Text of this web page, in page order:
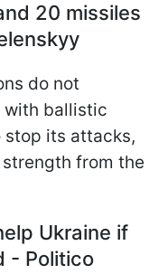
20 missiles
do not
with ballistic
stop its attacks,
from the
Ukraine if
- Politico